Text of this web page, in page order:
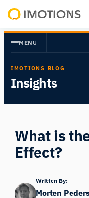
Skip
to
content
Insight
MENU
IMOTIONS BLOG
Insights
What is
Effect?
Written By:
Morten